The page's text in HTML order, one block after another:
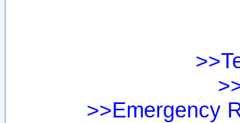
>>Emergency